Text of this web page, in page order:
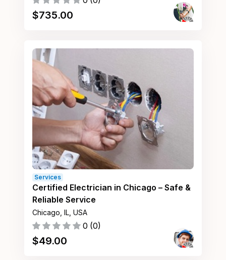
$735.00
Services
Certified Electrician in Chicago – Safe &
Reliable Service
Chicago, IL, USA
0 (0)
$49.00